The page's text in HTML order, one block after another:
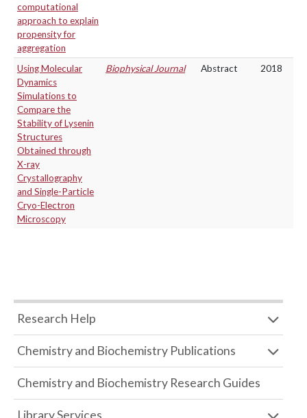
computational
approach to explain
propensity for
aggregation
Using Molecular
Dynamics
Simulations to
Compare the
Stability of Lysenin
Structures
Obtained through
X-ray
Crystallography
and Single-Particle
Cryo-Electron
Microscopy
Biophysical Journal Abstract 2018
Research Help
Chemistry and Biochemistry Publications
Chemistry and Biochemistry Research Guides
Library Services